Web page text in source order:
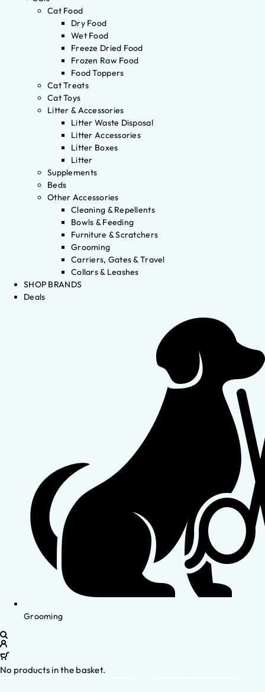
Cat Food
Dry Food
Wet Food
Freeze Dried Food
Frozen Raw Food
Food Toppers
Cat Treats
Cat Toys
Litter & Accessories
Litter Waste Disposal
Litter Accessories
Litter Boxes
Litter
Supplements
Beds
Other Accessories
Cleaning & Repellents
Bowls & Feeding
Furniture & Scratchers
Grooming
Carriers, Gates & Travel
Collars & Leashes
SHOP BRANDS
Deals
Grooming
No products in the basket.